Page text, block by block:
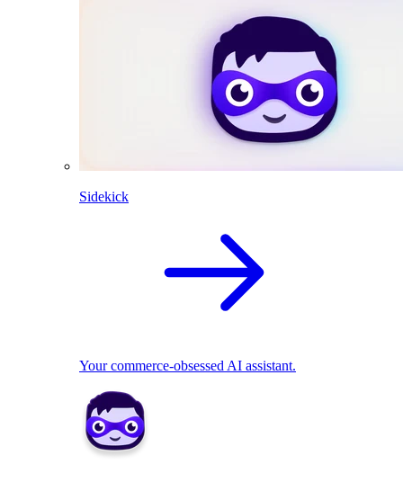
Sidekick
Your commerce-obsessed AI assistant.